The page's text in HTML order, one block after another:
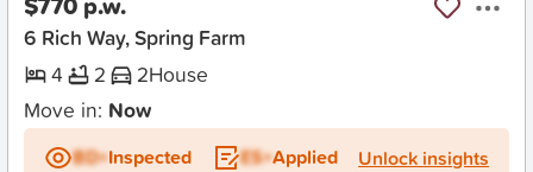
6 Rich Way, Spring Farm
4
2 2House
Move in: Now
BD+Inspected ES+Applied Unlock insights